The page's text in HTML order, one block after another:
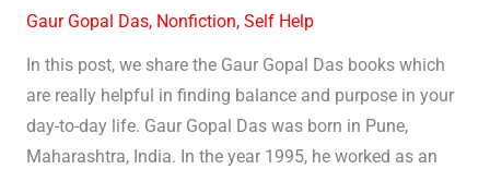
Gaur Gopal Das, Nonfiction, Self Help
In this post, we share the Gaur Gopal Das books which
are really helpful in finding balance and purpose in your
day-to-day life. Gaur Gopal Das was born in Pune,
Maharashtra, India. In the year 1995, he worked as an